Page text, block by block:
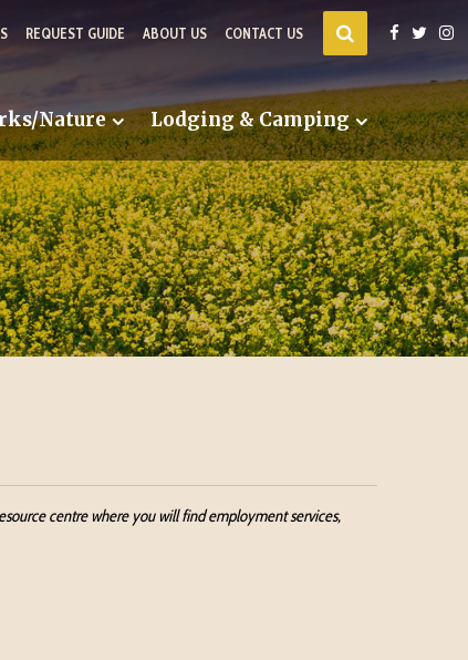
REQUEST GUIDE ABOUT US CONTACT US
Nature Lodging & Camping
centre where you will find employment services,